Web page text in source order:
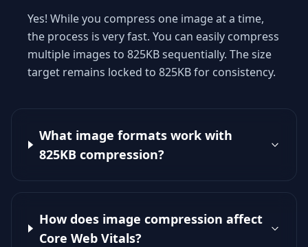
Yes! While you compress one image at a time,
the process is very fast. You can easily compress
multiple images to 825KB sequentially. The size
target remains locked to 825KB for consistency.
What image formats work with
825KB compression?
How does image compression affect
Core Web Vitals?